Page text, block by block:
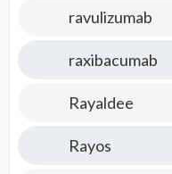
ravulizumab
raxibacumab
Rayaldee
Rayos